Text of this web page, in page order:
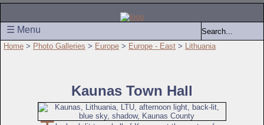
☰ Menu
Home > Photo Galleries > Europe > Europe - East > Lithuania
Kaunas Town Hall